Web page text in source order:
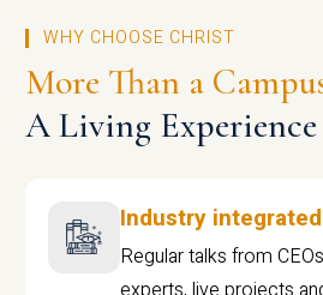
WHY CHOOSE CHRIST
More Than a
A Living Experience
Industry
Regular talks from